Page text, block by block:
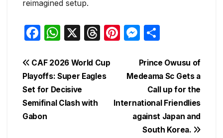
reimagined setup.
F
c
e
b
o
W
at
s
A
p
X
T
e
a
Pi
e
st
M
s
s
e
n
g
ar
e
Post
navigation
Prince Owusu of
Medeama Sc Gets a
Call up for the
International Friendlies
against Japan and
South Korea.
CAF 2026 World Cup
Playoffs: Super Eagles
Set for Decisive
Semifinal Clash with
Gabon